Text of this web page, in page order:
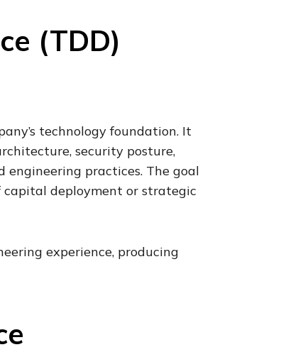
(TDD)
technology foundation. It
security posture,
engineering practices. The goal
deployment or strategic
experience, producing